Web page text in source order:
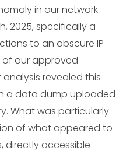
in our network
2025, specifically a
to an obscure IP
our approved
revealed this
a data dump uploaded
What was particularly
of what appeared to
directly accessible